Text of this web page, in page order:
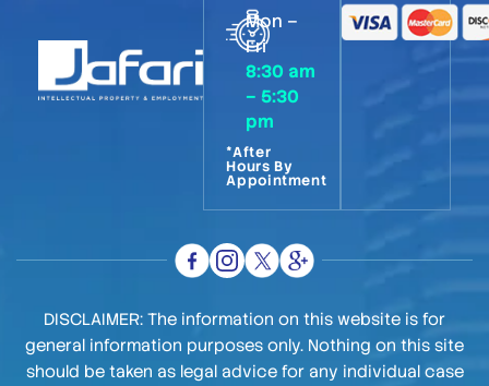
Mon –
Fri
8:30 am
– 5:30
pm
*After
Hours By
Appointment
DISCLAIMER: The information on this website is for
general information purposes only. Nothing on this site
should be taken as legal advice for any individual case